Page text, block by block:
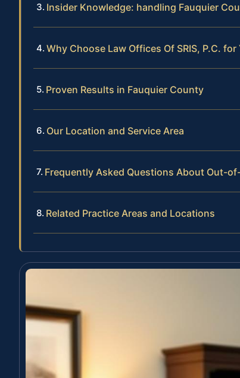
Insider Knowledge: handling Fauquier
Why Choose Law Offices Of SRIS, P.C.
Proven Results in Fauquier County
Our Location and Service Area
Frequently Asked Questions About Out-
Related Practice Areas and Locations